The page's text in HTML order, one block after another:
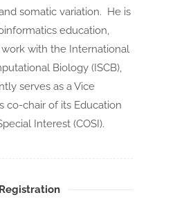
somatic variation. He is
education,
with the International
Biology (ISCB),
serves as a Vice
co-chair of its Education
Interest (COSI).
Registration